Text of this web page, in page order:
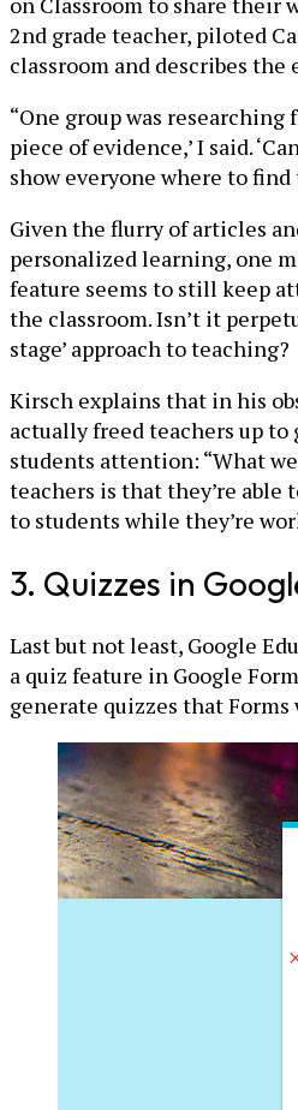
2nd grade teacher, piloted
classroom and describes the
“One group was researching
piece of evidence,’ I said.
show everyone where to find
Given the flurry of articles
personalized learning, one
feature seems to still keep
the classroom. Isn’t it
stage’ approach to teaching?
Kirsch explains that in his
actually freed teachers up
students attention: “What
teachers is that they’re able
to students while they’re
3. Quizzes in
Last but not least, Google
a quiz feature in Google
generate quizzes that